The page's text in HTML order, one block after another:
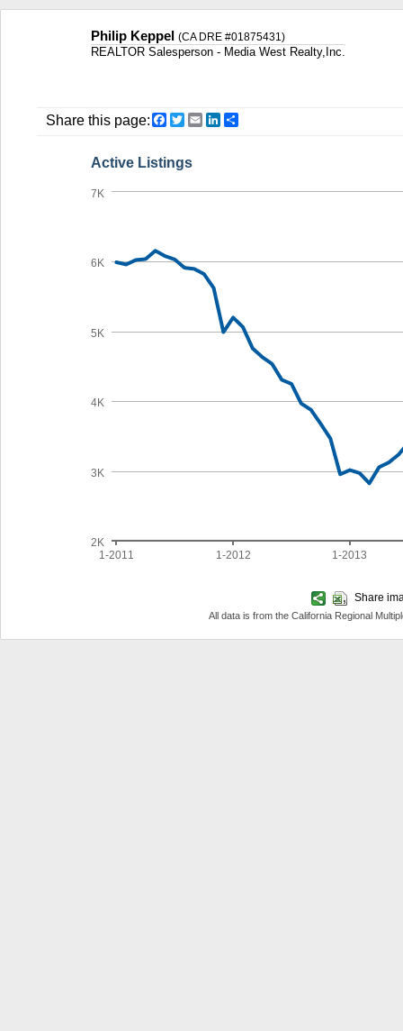
Philip Keppel (CA DRE #01875431)
REALTOR Salesperson - Media West Realty,Inc.
Share this page: Facebook
Twitter
EmailLinkedIn
Active Listings
1-2011 1-2012 1-2013
2K
3K
4K
5K
6K
7K
Share
All data is from the California Regional